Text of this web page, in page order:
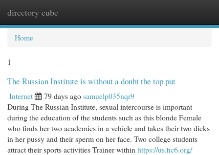
directory cube
Home
1
The Russian Institute is without a doubt the top put
Internet 79 days agosamuelp035nqr9
During The Russian Institute, sexual intercourse is important
during the education of the students such as this blonde Female
who finds her two academics in a vehicle and takes their two dicks
in her pussy and their sperm on her face. Two college students
attract their sports activities Trainer within https://us.hc6.org/